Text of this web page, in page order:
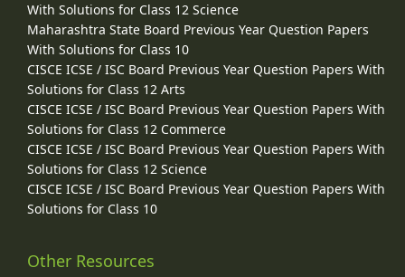
With Solutions for Class 12 Science
Maharashtra State Board Previous Year Question Papers
With Solutions for Class 10
CISCE ICSE / ISC Board Previous Year Question Papers With
Solutions for Class 12 Arts
CISCE ICSE / ISC Board Previous Year Question Papers With
Solutions for Class 12 Commerce
CISCE ICSE / ISC Board Previous Year Question Papers With
Solutions for Class 12 Science
CISCE ICSE / ISC Board Previous Year Question Papers With
Solutions for Class 10
Other Resources